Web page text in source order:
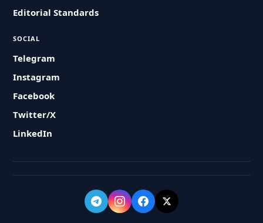
Editorial Standards
SOCIAL
Telegram
Instagram
Facebook
Twitter/X
LinkedIn